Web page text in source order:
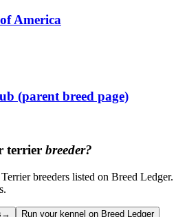
America
(parent breed page)
terrier breeder?
breeders listed on Breed Ledger.
→ Run your kennel on Breed Ledger